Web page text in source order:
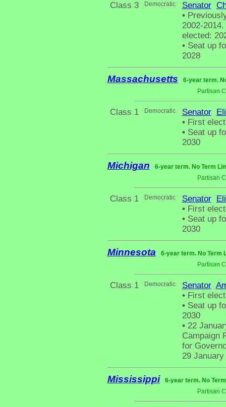
Class 3 Democratic Senator
•
2002-
elected:
•Seat up
2028
Massachusetts
6-year term.
Partisan
Class 1 Democratic Senator
•First
•Seat up
2030
Michigan
6-year term. No Term
Partisan
Class 1 Democratic Senator
•First
•Seat up
2030
Minnesota
6-year term. No Term
Partisan
Class 1 Democratic Senator
•First
•Seat up
2030
•22
Campaign
for
29
Mississippi
6-year term. No
Partisan